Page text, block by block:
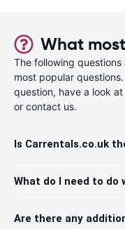
What
The following
most popular
question, have a look
or contact us.
Is Carrentals.co.uk
What do I need to do
Are there any